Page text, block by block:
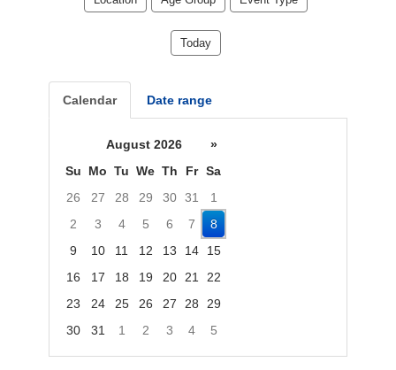
Today
Calendar Date range
August 2026
»
Su
Mo Tu We Th Fr Sa
26
27 28 29 30 31
1
2
3 4 5 6 7
8
9
10 11 12 13 14
15
16
17 18 19 20 21
22
23
24 25 26 27 28
29
30
31 1 2 3 4
5